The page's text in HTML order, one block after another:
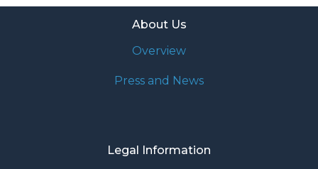
About Us
Overview
Press and News
Legal Information